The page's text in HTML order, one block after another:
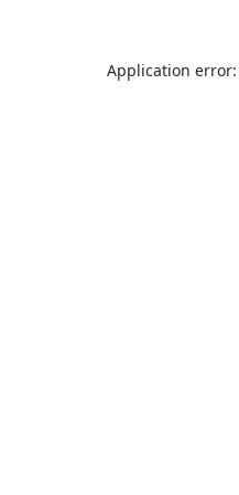
Application